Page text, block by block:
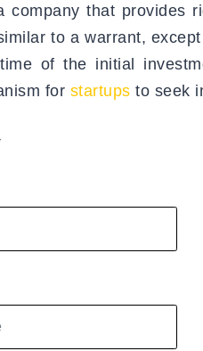
company that provides
to a warrant,
of the initial
for startups to seek